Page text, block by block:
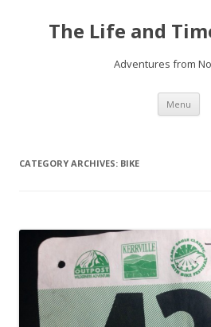
The Life and
Adventures from
Menu
CATEGORY ARCHIVES: BIKE